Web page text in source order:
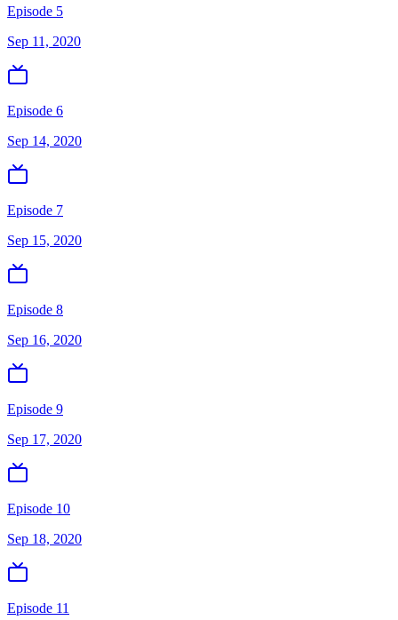
Episode 5
Sep 11, 2020
Episode 6
Sep 14, 2020
Episode 7
Sep 15, 2020
Episode 8
Sep 16, 2020
Episode 9
Sep 17, 2020
Episode 10
Sep 18, 2020
Episode 11